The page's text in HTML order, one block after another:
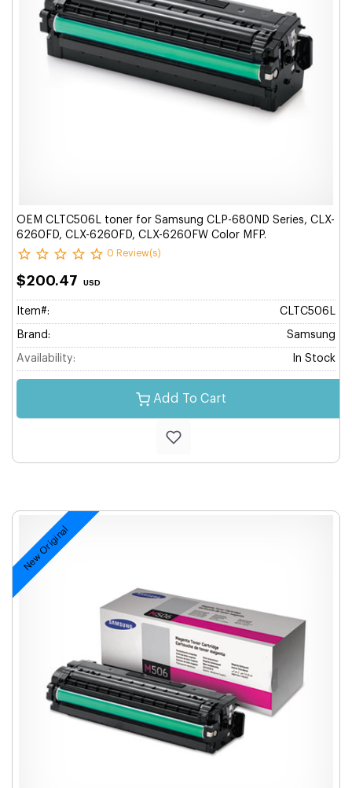
OEM CLTC506L toner for Samsung CLP-680ND Series, CLX-
6260FD, CLX-6260FD, CLX-6260FW Color MFP.
0 Review(s)
$200.47 USD
Item#: CLTC506L
Brand: Samsung
Availability: In Stock
Add To Cart
New Original